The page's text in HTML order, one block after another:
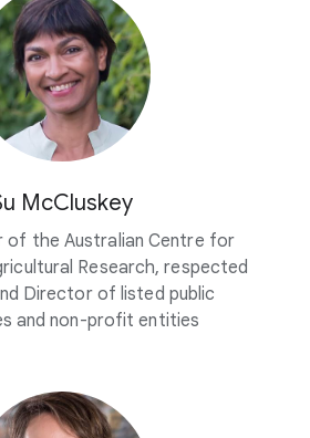
McCluskey
of the Australian Centre for
Research, respected
Director of listed public
and non-profit entities